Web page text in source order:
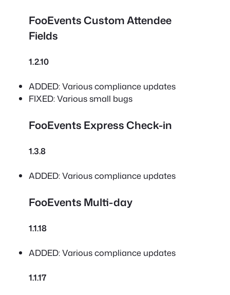
FooEvents Custom Attendee
Fields
1.2.10
ADDED: Various compliance updates
FIXED: Various small bugs
FooEvents Express Check-in
1.3.8
ADDED: Various compliance updates
FooEvents Multi-day
1.1.18
ADDED: Various compliance updates
1.1.17